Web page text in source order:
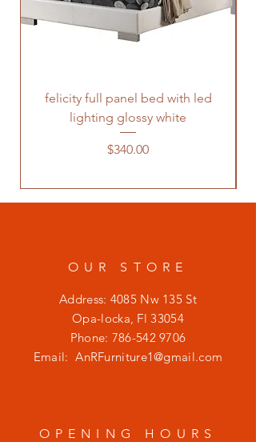
felicity full panel bed with led
lighting glossy white
Price
$340.00
OUR STORE
Address: 4085 Nw 135 St
Opa-locka, Fl 33054
Phone: 786-542 9706
Email:AnRFurniture1@gmail.com
OPENING HOURS